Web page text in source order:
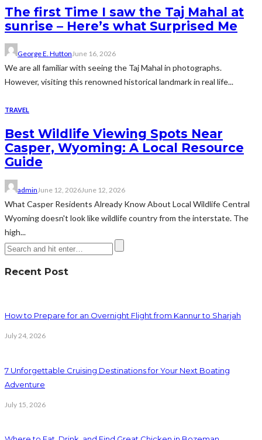
The first Time I saw the Taj Mahal at
sunrise – Here’s what Surprised Me
George E. Hutton June 16, 2026
We are all familiar with seeing the Taj Mahal in photographs.
However, visiting this renowned historical landmark in real life...
TRAVEL
Best Wildlife Viewing Spots Near
Casper, Wyoming: A Local Resource
Guide
admin June 12, 2026June 12, 2026
What Casper Residents Already Know About Local Wildlife Central
Wyoming doesn't look like wildlife country from the interstate. The
high...
Recent Post
How to Prepare for an Overnight Flight from Kannur to Sharjah
July 24, 2026
7 Unforgettable Cruising Destinations for Your Next Boating
Adventure
July 15, 2026